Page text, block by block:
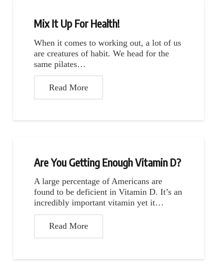
Mix It Up For Health!
When it comes to working out, a lot of us
are creatures of habit. We head for the
same pilates…
Read More
Are You Getting Enough Vitamin D?
A large percentage of Americans are
found to be deficient in Vitamin D. It’s an
incredibly important vitamin yet it…
Read More